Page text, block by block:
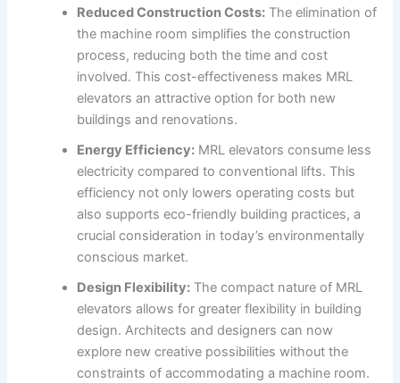
Reduced Construction Costs: The elimination of
the machine room simplifies the construction
process, reducing both the time and cost
involved. This cost-effectiveness makes MRL
elevators an attractive option for both new
buildings and renovations.
Energy Efficiency: MRL elevators consume less
electricity compared to conventional lifts. This
efficiency not only lowers operating costs but
also supports eco-friendly building practices, a
crucial consideration in today’s environmentally
conscious market.
Design Flexibility: The compact nature of MRL
elevators allows for greater flexibility in building
design. Architects and designers can now
explore new creative possibilities without the
constraints of accommodating a machine room.